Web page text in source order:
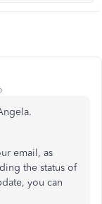
email, as
the status of
you can